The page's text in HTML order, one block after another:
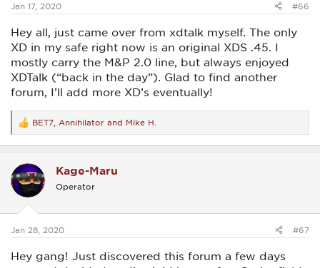
Jan 17, 2020 #66
Hey all, just came over from xdtalk myself. The only
XD in my safe right now is an original XDS .45. I
mostly carry the M&P 2.0 line, but always enjoyed
XDTalk (“back in the day”). Glad to find another
forum, I’ll add more XD’s eventually!
R
e
a
t
i
o
s
BET7 Annihilator and Mike H.
Kage-Maru
Operator
Jan 28, 2020 #67
Hey gang! Just discovered this forum a few days